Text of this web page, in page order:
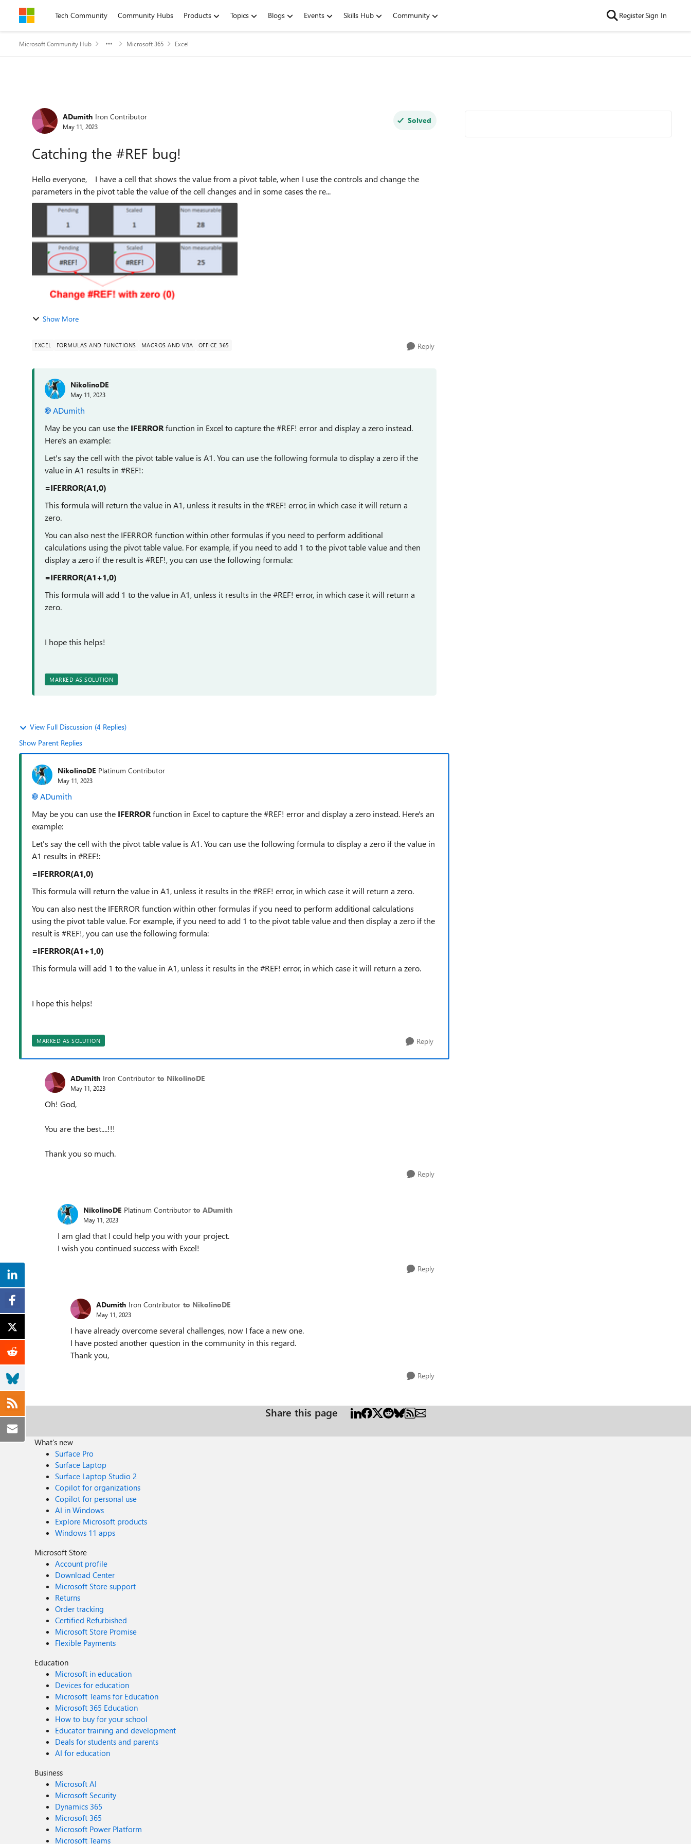
Skip to contentTech Community Community Hubs Products Topics Blogs Events Skills Hub Community RegisterSign In
Microsoft Community Hub Microsoft 365 Excel
Forum Discussion
ADumith Iron Contributor
May 11, 2023
Solved
Catching the #REF bug!
Hello everyone, I have a cell that shows the value from a pivot table, when I use the controls and change the
parameters in the pivot table the value of the cell changes and in some cases the re...
Show More
EXCEL FORMULAS AND FUNCTIONS MACROS AND VBA OFFICE 365 Reply
NikolinoDE
May 11, 2023
ADumith
May be you can use the IFERRORfunction in Excel to capture the #REF! error and display a zero instead.
Here's an example:
Let's say the cell with the pivot table value is A1. You can use the following formula to display a zero if the
value in A1 results in #REF!:
=IFERROR(A1,0)
This formula will return the value in A1, unless it results in the #REF! error, in which case it will return a
zero.
You can also nest the IFERROR function within other formulas if you need to perform additional
calculations using the pivot table value. For example, if you need to add 1 to the pivot table value and then
display a zero if the result is #REF!, you can use the following formula:
=IFERROR(A1+1,0)
This formula will add 1 to the value in A1, unless it results in the #REF! error, in which case it will return a
zero.
I hope this helps!
MARKED AS SOLUTION
View Full Discussion (4 Replies)
Show Parent Replies
NikolinoDE Platinum Contributor
May 11, 2023
ADumith
May be you can use the IFERRORfunction in Excel to capture the #REF! error and display a zero instead. Here's an
example:
Let's say the cell with the pivot table value is A1. You can use the following formula to display a zero if the value in
A1 results in #REF!:
=IFERROR(A1,0)
This formula will return the value in A1, unless it results in the #REF! error, in which case it will return a zero.
You can also nest the IFERROR function within other formulas if you need to perform additional calculations
using the pivot table value. For example, if you need to add 1 to the pivot table value and then display a zero if the
result is #REF!, you can use the following formula:
=IFERROR(A1+1,0)
This formula will add 1 to the value in A1, unless it results in the #REF! error, in which case it will return a zero.
I hope this helps!
MARKED AS SOLUTION Reply
ADumith Iron Contributor to NikolinoDE
May 11, 2023
Oh! God,
You are the best....!!!
Thank you so much.
Reply
NikolinoDE Platinum Contributor to ADumith
May 11, 2023
I am glad that I could help you with your project.
I wish you continued success with Excel!
Reply
ADumith Iron Contributor to NikolinoDE
May 11, 2023
I have already overcome several challenges, now I face a new one.
I have posted another question in the community in this regard.
Thank you,
Reply
Share this page
What's new
Surface Pro
Surface Laptop
Surface Laptop Studio 2
Copilot for organizations
Copilot for personal use
AI in Windows
Explore Microsoft products
Windows 11 apps
Microsoft Store
Account profile
Download Center
Microsoft Store support
Returns
Order tracking
Certified Refurbished
Microsoft Store Promise
Flexible Payments
Education
Microsoft in education
Devices for education
Microsoft Teams for Education
Microsoft 365 Education
How to buy for your school
Educator training and development
Deals for students and parents
AI for education
Business
Microsoft AI
Microsoft Security
Dynamics 365
Microsoft 365
Microsoft Power Platform
Microsoft Teams